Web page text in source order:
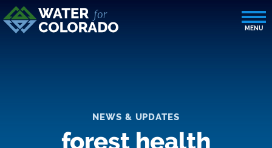
NEWS & UPDATES
forest health